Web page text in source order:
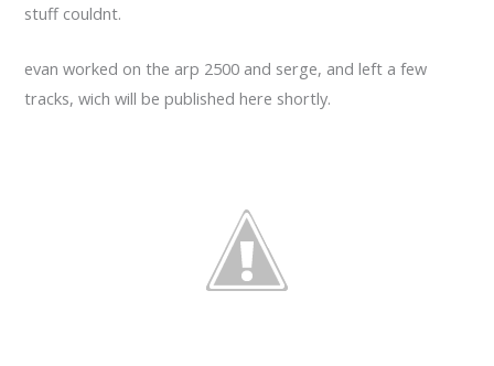
stuff couldnt.
evan worked on the arp 2500 and serge, and left a few
tracks, wich will be published here shortly.